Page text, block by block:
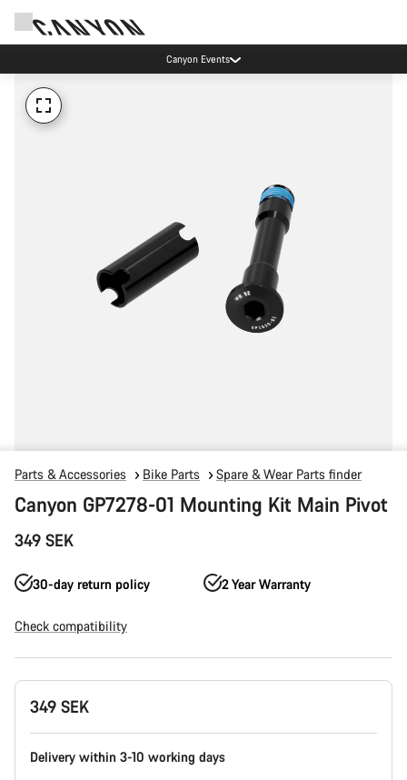
Canyon Events
Parts & Accessories Bike Parts Spare & Wear Parts finder
Canyon GP7278-01 Mounting Kit Main Pivot
349 SEK
30-day return policy 2 Year Warranty
Check compatibility
Product
Configuration
349 SEK
Delivery within 3-10 working days